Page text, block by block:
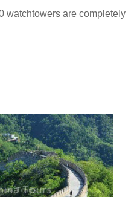
watchtowers are completely